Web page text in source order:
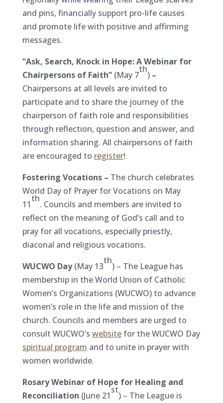
and pins, financially support pro-life causes
and promote life with positive and affirming
messages.
“Ask, Search, Knock in Hope: A Webinar for
Chairpersons of Faith”(May 7
th
) –
Chairpersons at all levels are invited to
participate and to share the journey of the
chairperson of faith role and responsibilities
through reflection, question and answer, and
information sharing. All chairpersons of faith
are encouraged to register!
Fostering Vocations – The church celebrates
World Day of Prayer for Vocations on May
11
th
. Councils and members are invited to
reflect on the meaning of God’s call and to
pray for all vocations, especially priestly,
diaconal and religious vocations.
WUCWO Day(May 13
th
) – The League has
membership in the World Union of Catholic
Women’s Organizations (WUCWO) to advance
women’s role in the life and mission of the
church. Councils and members are urged to
consult WUCWO’s websitefor the WUCWO Day
spiritual program and to unite in prayer with
women worldwide.
Rosary Webinar of Hope for Healing and
Reconciliation (June 21
st
) – The League is